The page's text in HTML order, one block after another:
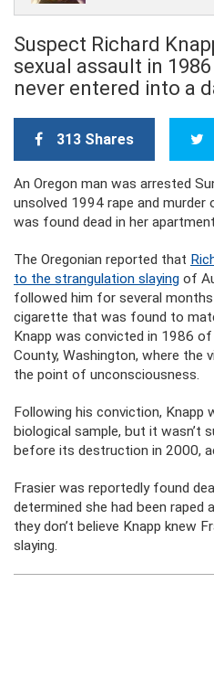
Suspect Richard
sexual assault in
never entered into a
313 Shares
An Oregon man was arrested
unsolved 1994 rape and
was found dead in her
The Oregonian reported that
to the strangulation slaying of
followed him for several
cigarette that was found to
Knapp was convicted in 1986
County, Washington, where the
the point of unconsciousness.
Following his conviction, Knapp
biological sample, but it wasn’t
before its destruction in 2000,
Frasier was reportedly found
determined she had been raped
they don’t believe Knapp knew
slaying.